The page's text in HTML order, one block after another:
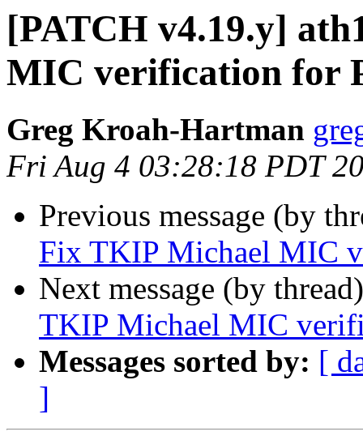
[PATCH v4.19.y]
MIC verification for
Greg Kroah-Hartman
Fri Aug 4 03:28:18 PDT
Previous message (by
Fix TKIP Michael MIC
Next message (by
TKIP Michael MIC
Messages sorted by: [
]